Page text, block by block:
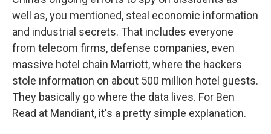
well as, you mentioned, steal economic information
and industrial secrets. That includes everyone
from telecom firms, defense companies, even
massive hotel chain Marriott, where the hackers
stole information on about 500 million hotel guests.
They basically go where the data lives. For Ben
Read at Mandiant, it's a pretty simple explanation.